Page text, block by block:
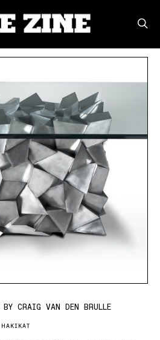
BY CRAIG VAN DEN BRULLE